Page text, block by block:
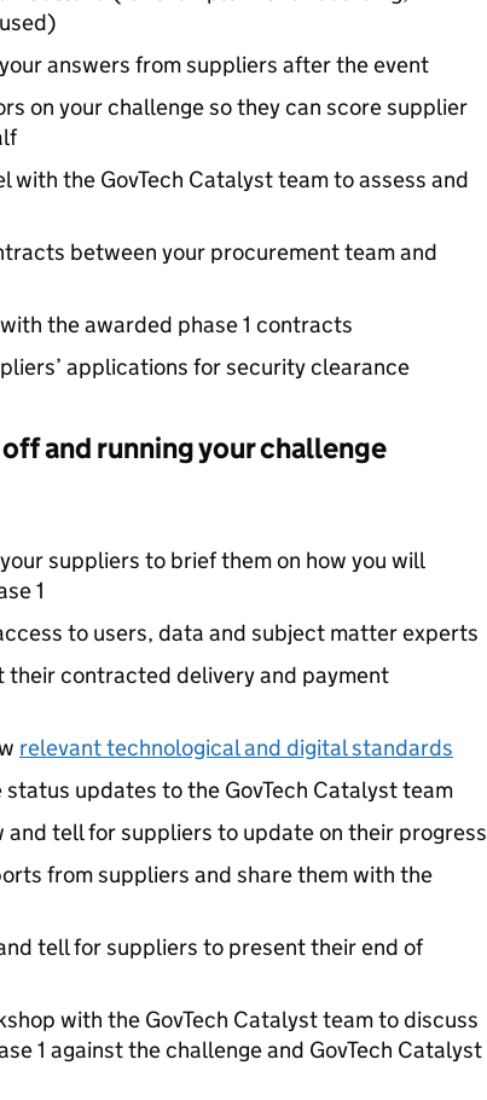
answers from suppliers after the event
on your challenge so they can score supplier
with the GovTech Catalyst team to assess and
between your procurement team and
with the awarded phase 1 contracts
applications for security clearance
and running your challenge
suppliers to brief them on how you will
1
to users, data and subject matter experts
their contracted delivery and payment
relevant technological and digital standards
updates to the GovTech Catalyst team
and tell for suppliers to update on their progress
from suppliers and share them with the
tell for suppliers to present their end of
with the GovTech Catalyst team to discuss
1 against the challenge and GovTech Catalyst